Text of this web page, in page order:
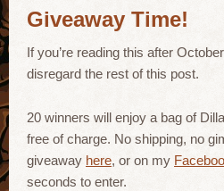
Giveaway Time!
If you’re reading this after
disregard the rest of this post.
20 winners will enjoy a bag of
free of charge. No shipping, no
giveaway here, or on my
seconds to enter.